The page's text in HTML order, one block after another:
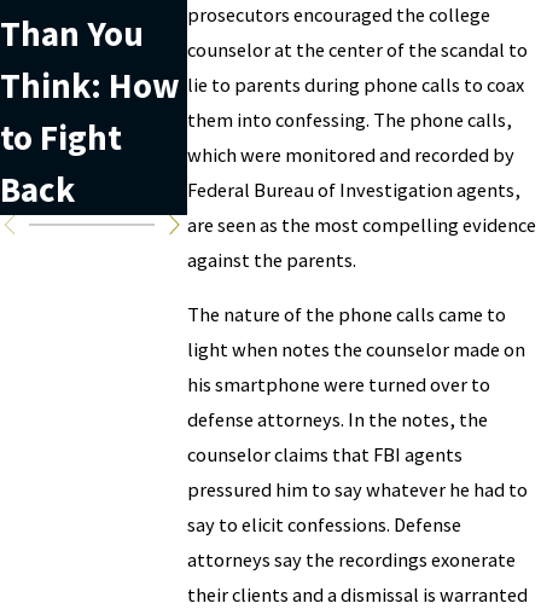
prosecutors encouraged the college
counselor at the center of the scandal to
lie to parents during phone calls to coax
them into confessing. The phone calls,
which were monitored and recorded by
Federal Bureau of Investigation agents,
are seen as the most compelling evidence
against the parents.
The nature of the phone calls came to
light when notes the counselor made on
his smartphone were turned over to
defense attorneys. In the notes, the
counselor claims that FBI agents
pressured him to say whatever he had to
say to elicit confessions. Defense
attorneys say the recordings exonerate
their clients and a dismissal is warranted
Than You
Think: How
to Fight
Back
fraud?
facing
white-
collar
charges